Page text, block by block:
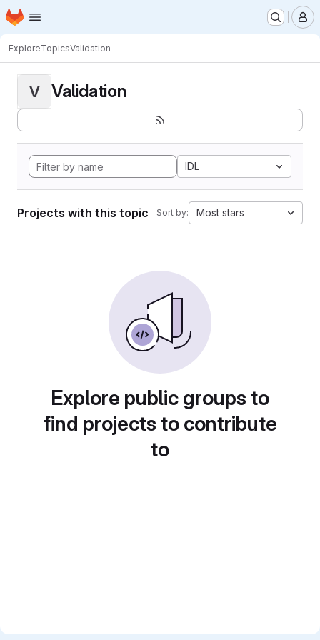
Skip to main content
Homepage
ExploreTopicsValidation
V Validation
IDL
Projects with this topic Sort by: Most stars
Explore public groups to
find projects to contribute
to